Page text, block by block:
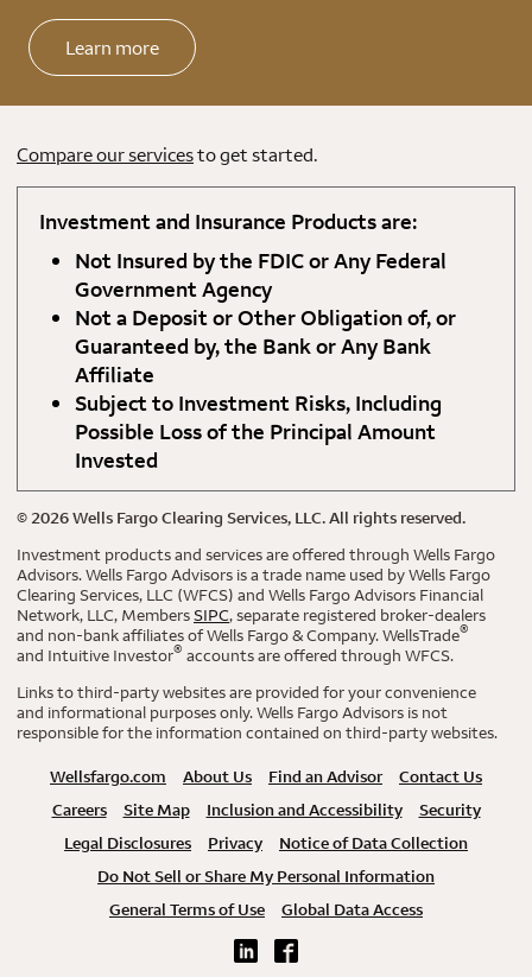
Learn more
Compare our servicesto get started.
Investment and Insurance Products are:
Not Insured by the FDIC or Any Federal
Government Agency
Not a Deposit or Other Obligation of, or
Guaranteed by, the Bank or Any Bank
Affiliate
Subject to Investment Risks, Including
Possible Loss of the Principal Amount
Invested
© 2026Wells Fargo Clearing Services, LLC. All rights reserved.
Investment products and services are offered through Wells Fargo
Advisors. Wells Fargo Advisors is a trade name used by Wells Fargo
Clearing Services, LLC (WFCS) and Wells Fargo Advisors Financial
Network, LLC, MembersSIPC, separate registered broker-dealers
and non-bank affiliates of Wells Fargo & Company. WellsTrade®
and Intuitive Investor® accounts are offered through WFCS.
Links to third-party websites are provided for your convenience
and informational purposes only. Wells Fargo Advisors is not
responsible for the information contained on third-party websites.
Wellsfargo.com About Us Find an Advisor
Contact Us
Careers
Site Map Inclusion and Accessibility
Security
Legal Disclosures
Privacy
Notice of Data Collection
Do Not Sell or Share My Personal Information
General Terms of Use
Global Data Access